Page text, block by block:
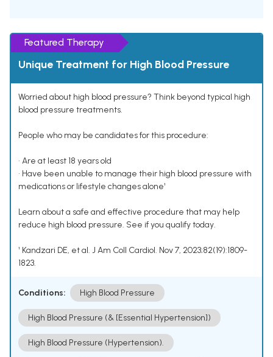
Featured Therapy
Unique Treatment for High Blood Pressure
Worried about high blood pressure? Think beyond typical high
blood pressure treatments.
People who may be candidates for this procedure:
• Are at least 18 years old
• Have been unable to manage their high blood pressure with
medications or lifestyle changes alone¹
Learn about a safe and effective procedure that may help
reduce high blood pressure. See if you qualify today.
¹ Kandzari DE, et al. J Am Coll Cardiol. Nov 7, 2023;82(19):1809-
1823.
Conditions: High Blood Pressure
High Blood Pressure (& [Essential Hypertension])
High Blood Pressure (Hypertension).